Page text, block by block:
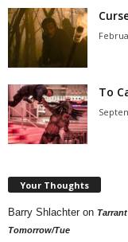
To
Your Thoughts
Barry Shlachter on
Tomorrow/Tue